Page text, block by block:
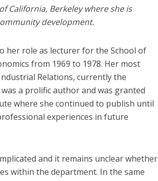
California, Berkeley where she is
development.
her role as lecturer for the School of
from 1969 to 1978. Her most
Relations, currently the
a prolific author and was granted
where she continued to publish until
experiences in future
and it remains unclear whether
within the department. In the same